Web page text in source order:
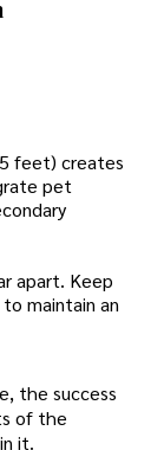
feet) creates
pet
apart. Keep
maintain an
the success
of the
it.